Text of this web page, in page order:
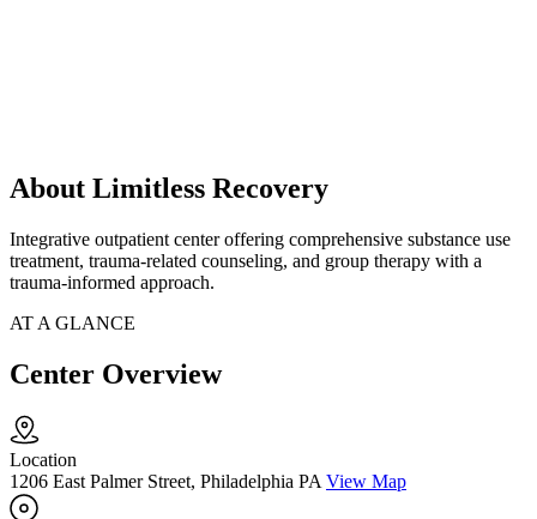
About Limitless Recovery
Integrative outpatient center offering comprehensive substance use
treatment, trauma-related counseling, and group therapy with a
trauma-informed approach.
AT A GLANCE
Center Overview
Location
1206 East Palmer Street, Philadelphia PA View Map